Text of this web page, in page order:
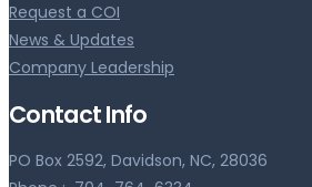
Request a COI
News & Updates
Company Leadership
Contact Info
PO Box 2592, Davidson, NC, 28036